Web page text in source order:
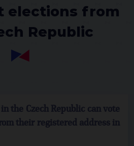
elections from
Republic
the Czech Republic can vote
their registered address in